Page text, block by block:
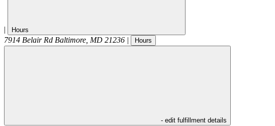
| Hours
7914 Belair Rd Baltimore, MD 21236 | Hours
- edit fulfillment details